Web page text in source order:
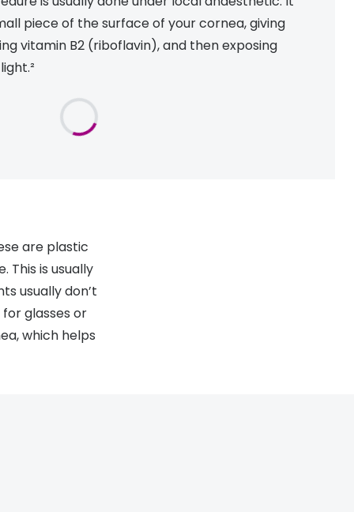
piece of the surface of your cornea, giving
vitamin B2 (riboflavin), and then exposing
are plastic
is usually
usually don’t
glasses or
which helps